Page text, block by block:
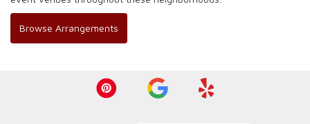
Browse Arrangements